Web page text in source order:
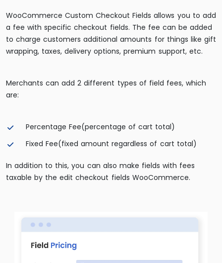
WooCommerce Custom Checkout Fields allows you to add
a fee with specific checkout fields. The fee can be added
to charge customers additional amounts for things like gift
wrapping, taxes, delivery options, premium support, etc.
Merchants can add 2 different types of field fees, which
are:
Percentage Fee(percentage of cart total)
Fixed Fee(fixed amount regardless of cart total)
In addition to this, you can also make fields with fees
taxable by the edit checkout fields WooCommerce.